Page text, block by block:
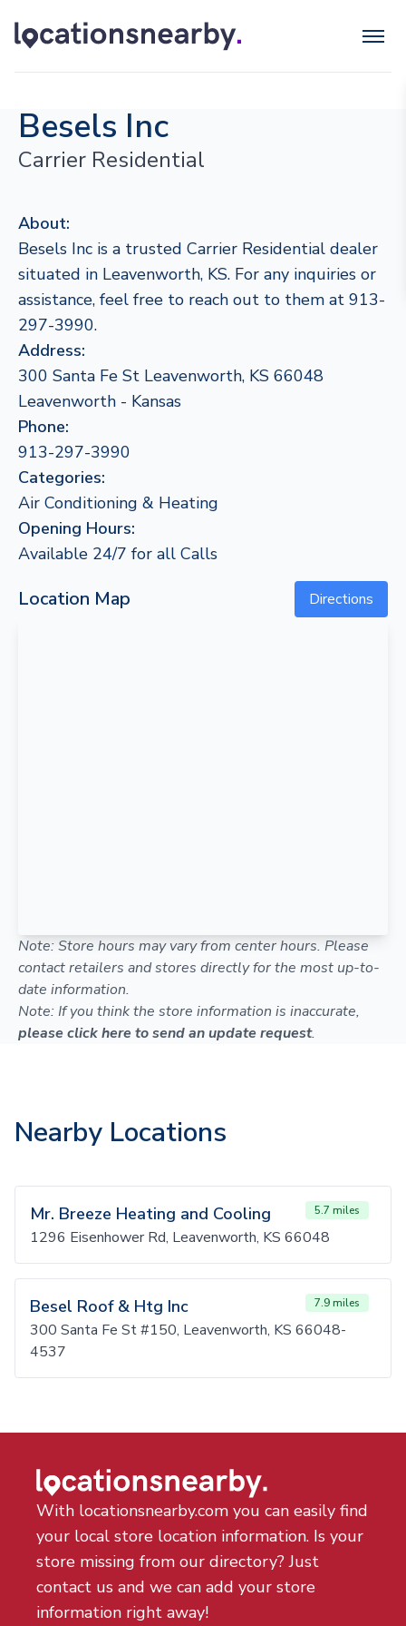
Besels Inc
Carrier Residential
About:
Besels Inc is a trusted Carrier Residential dealer
situated in Leavenworth, KS. For any inquiries or
assistance, feel free to reach out to them at 913-
297-3990.
Address:
300 Santa Fe St Leavenworth, KS 66048
Leavenworth - Kansas
Phone:
913-297-3990
Categories:
Air Conditioning & Heating
Opening Hours:
Available 24/7 for all Calls
Location Map Directions
Note: Store hours may vary from center hours. Please
contact retailers and stores directly for the most up-to-
date information.
Note: If you think the store information is inaccurate,
please click here to send an update request.
Nearby Locations
Mr. Breeze Heating and Cooling 5.7 miles
1296 Eisenhower Rd, Leavenworth, KS 66048
Besel Roof & Htg Inc 7.9 miles
300 Santa Fe St #150, Leavenworth, KS 66048-
4537
With locationsnearby.com you can easily find
your local store location information. Is your
store missing from our directory? Just
contact us and we can add your store
information right away!